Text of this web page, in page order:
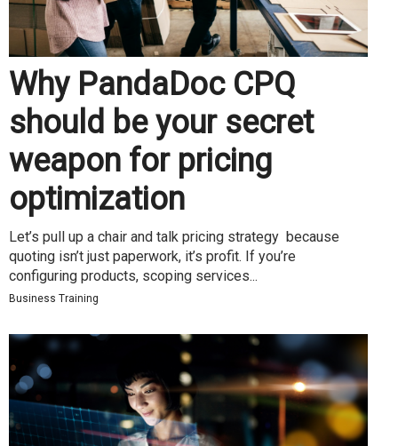
Why PandaDoc CPQ
should be your secret
weapon for pricing
optimization
Let’s pull up a chair and talk pricing strategy because
quoting isn’t just paperwork, it’s profit. If you’re
configuring products, scoping services...
Business Training